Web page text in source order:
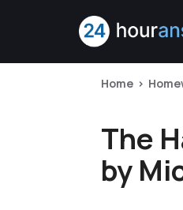
Home
The
by